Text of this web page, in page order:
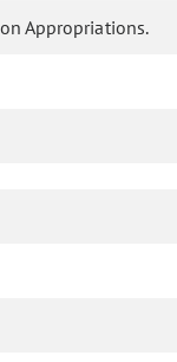
Appropriations.